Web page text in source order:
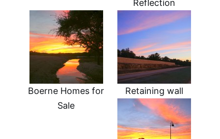
Reflection
Boerne Homes for
Sale
Retaining wall